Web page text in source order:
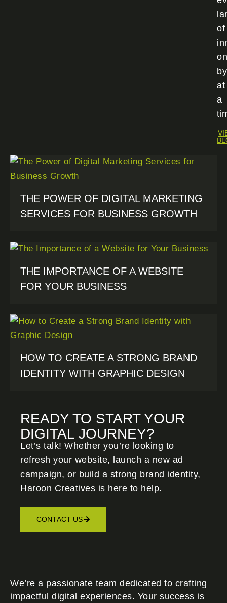
of
at
a
THE POWER OF DIGITAL MARKETING
SERVICES FOR BUSINESS GROWTH
THE IMPORTANCE OF A WEBSITE
FOR YOUR BUSINESS
HOW TO CREATE A STRONG BRAND
IDENTITY WITH GRAPHIC DESIGN
READY TO START YOUR
DIGITAL JOURNEY?
Let’s talk! Whether you’re looking to
refresh your website, launch a new ad
campaign, or build a strong brand identity,
Haroon Creatives is here to help.
CONTACT US
We’re a passionate team dedicated to crafting
impactful digital experiences. Your success is